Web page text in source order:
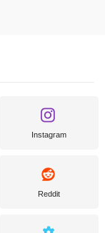
Instagram
Reddit